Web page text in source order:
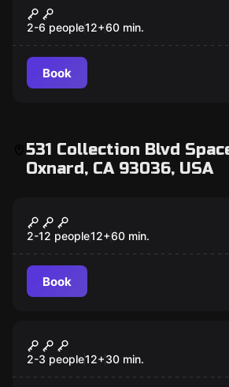
Fair Game
2-6 people12+60 min.
Book
531 Collection Blvd
Oxnard, CA 93036, USA
Prison Break
2-12 people12+60 min.
Book
Captain Maniacal's Lair-
2-3 people12+30 min.